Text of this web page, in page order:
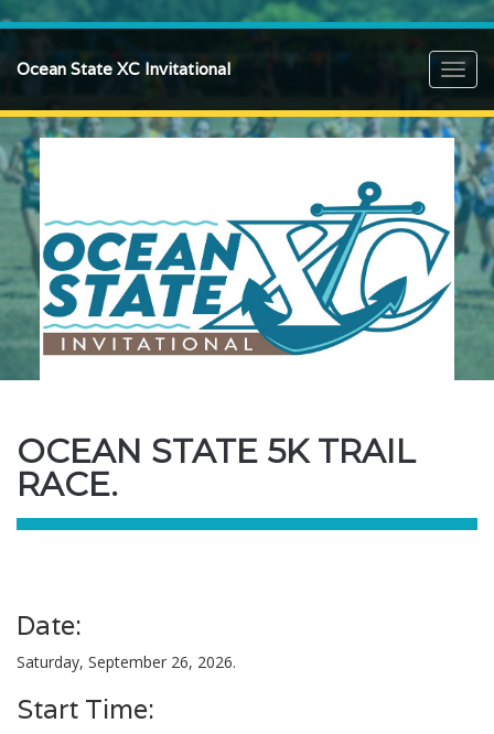
Ocean State XC Invitational
OCEAN STATE 5K TRAIL
RACE.
Date:
Saturday, September 26, 2026.
Start Time: